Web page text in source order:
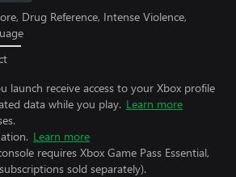
Drug Reference, Intense Violence,
launch receive access to your Xbox profile
data while you play. Learn more
Learn more
requires Xbox Game Pass Essential,
sold separately).